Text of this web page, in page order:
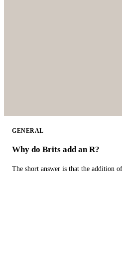
GENERAL
Why do Brits add an R?
The short answer is that the addition